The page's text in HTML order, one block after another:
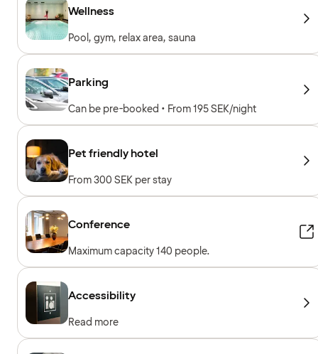
Wellness
Pool, gym, relax area, sauna
Parking
Can be pre-booked • From 195 SEK/night
Pet friendly hotel
From 300 SEK per stay
Conference
Maximum capacity 140 people.
Accessibility
Read more